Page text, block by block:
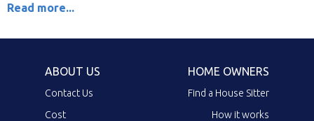
Read more...
ABOUT US
Contact Us
Cost
HOME OWNERS
Find a House Sitter
How it works